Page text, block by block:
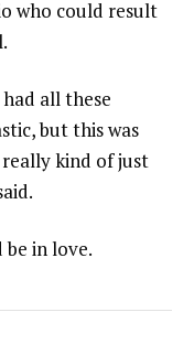
who could result
all these
but this was
kind of just
in love.